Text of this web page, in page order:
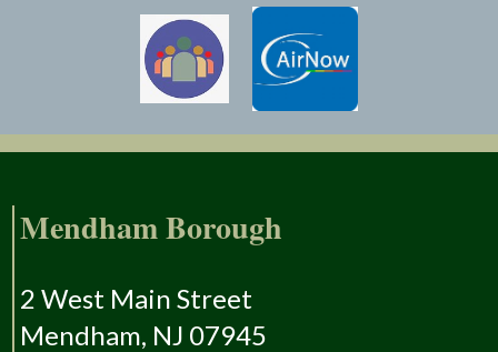
Mendham Borough
2 West Main Street
Mendham, NJ 07945